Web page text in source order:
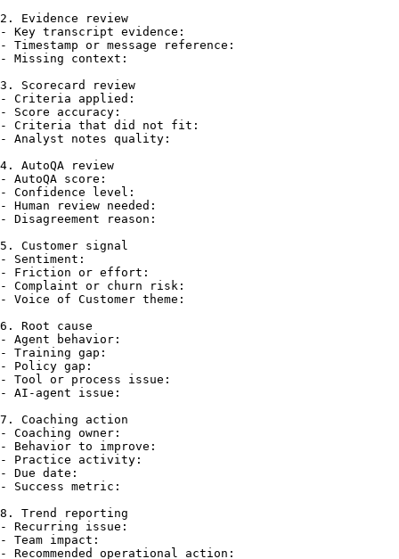
2. Evidence review
- Key transcript evidence:
- Timestamp or message reference:
- Missing context:
3. Scorecard review
- Criteria applied:
- Score accuracy:
- Criteria that did not fit:
- Analyst notes quality:
4. AutoQA review
- AutoQA score:
- Confidence level:
- Human review needed:
- Disagreement reason:
5. Customer signal
- Sentiment:
- Friction or effort:
- Complaint or churn risk:
- Voice of Customer theme:
6. Root cause
- Agent behavior:
- Training gap:
- Policy gap:
- Tool or process issue:
- AI-agent issue:
7. Coaching action
- Coaching owner:
- Behavior to improve:
- Practice activity:
- Due date:
- Success metric:
8. Trend reporting
- Recurring issue:
- Team impact: